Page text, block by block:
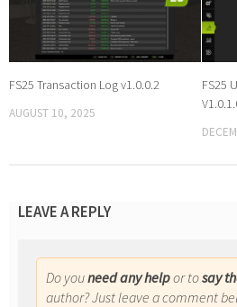
FS25 Transaction Log v1.0.0.2
AUGUST 10, 2025
FS25
LEAVE A REPLY
Do youneed any helpor tosay
author? Just leave a comment